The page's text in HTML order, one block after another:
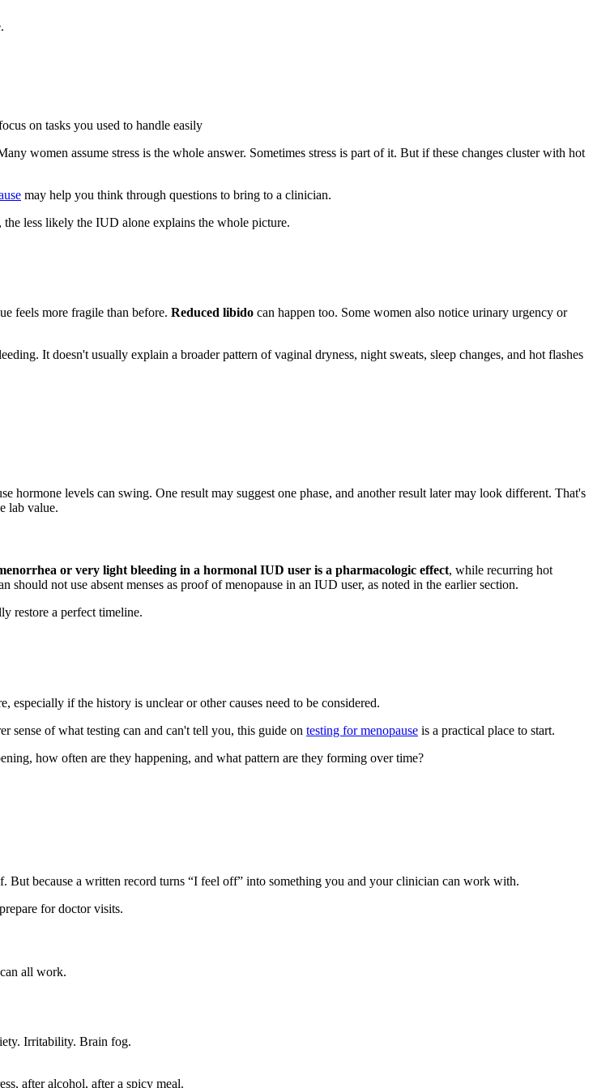
on tasks you used to handle easily
women assume stress is the whole answer. Sometimes stress is part of it. But if these changes cluster with hot
may help you think through questions to bring to a clinician.
less likely the IUD alone explains the whole picture.
feels more fragile than before. Reduced libido can happen too. Some women also notice urinary urgency or
It doesn't usually explain a broader pattern of vaginal dryness, night sweats, sleep changes, and hot flashes
hormone levels can swing. One result may suggest one phase, and another result later may look different. That's
lab value.
or very light bleeding in a hormonal IUD user is a pharmacologic effect, while recurring hot
not use absent menses as proof of menopause in an IUD user, as noted in the earlier section.
restore a perfect timeline.
especially if the history is unclear or other causes need to be considered.
sense of what testing can and can't tell you, this guide on testing for menopause is a practical place to start.
how often are they happening, and what pattern are they forming over time?
But because a written record turns “I feel off” into something you and your clinician can work with.
all work.
Irritability. Brain fog.
after alcohol, after a spicy meal.